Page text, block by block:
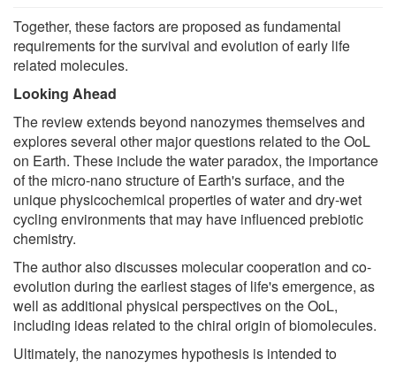
Together, these factors are proposed as fundamental
requirements for the survival and evolution of early life
related molecules.
Looking Ahead
The review extends beyond nanozymes themselves and
explores several other major questions related to the OoL
on Earth. These include the water paradox, the importance
of the micro-nano structure of Earth's surface, and the
unique physicochemical properties of water and dry-wet
cycling environments that may have influenced prebiotic
chemistry.
The author also discusses molecular cooperation and co-
evolution during the earliest stages of life's emergence, as
well as additional physical perspectives on the OoL,
including ideas related to the chiral origin of biomolecules.
Ultimately, the nanozymes hypothesis is intended to